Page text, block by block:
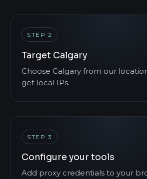
STEP 2
Target Calgary
Choose Calgary from our
get local IPs.
STEP 3
Configure your tools
Add proxy credentials to your